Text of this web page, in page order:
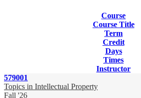
Course
Course Title
Term
Credit
Days
Times
Instructor
579001
Topics in Intellectual Property
Fall '26